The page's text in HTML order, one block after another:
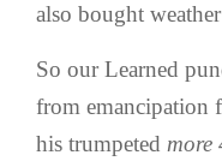
also bought
So our Learned
from emancipation
his trumpeted more